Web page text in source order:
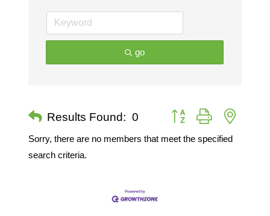
go
Results Found: 0 Button group with nested
Sorry, there are no members that meet the specified
search criteria.